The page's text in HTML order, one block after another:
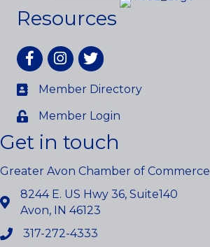
Resources
FacebookInstagram
twitter
Member Directory
Member Login
Get in touch
Greater Avon Chamber of Commerce
8244 E. US Hwy 36, Suite140
Avon, IN 46123
317-272-4333